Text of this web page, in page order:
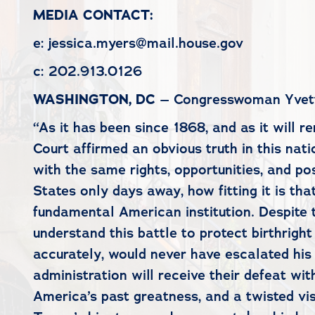
MEDIA CONTACT:
e: jessica.myers@mail.house.gov
c: 202.913.0126
WASHINGTON, DC – Congresswoman
“As it has been since 1868, and as it will
Court affirmed an obvious truth in this
with the same rights, opportunities, and
States only days away, how fitting it is
fundamental American institution. Despite
understand this battle to protect
accurately, would never have escalated
administration will receive their defeat
America’s past greatness, and a twisted